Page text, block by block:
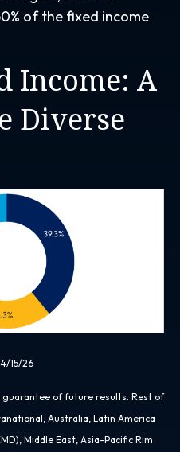
of the fixed income
Income: A
Diverse
15/26
guarantee of future results. Rest of
Australia, Latin America
Middle East, Asia-Pacific Rim